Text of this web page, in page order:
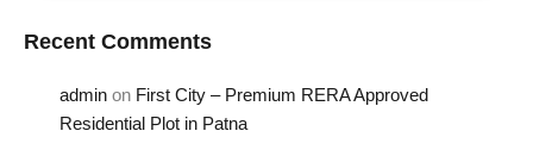
Recent Comments
admin on First City – Premium RERA Approved
Residential Plot in Patna